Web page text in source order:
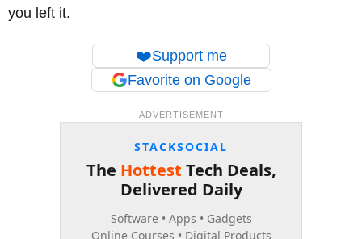
you left it.
❤️Support me
Favorite on Google
ADVERTISEMENT